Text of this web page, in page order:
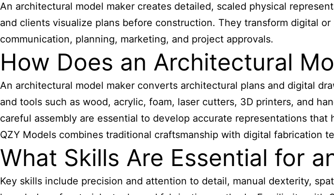
An architectural model maker creates detailed, scaled physical
and clients visualize plans before construction. They transform digital
communication, planning, marketing, and project approvals.
How Does an Architectural
An architectural model maker converts architectural plans and digital
and tools such as wood, acrylic, foam, laser cutters, 3D printers, and
careful assembly are essential to develop accurate representations that
QZY Models combines traditional craftsmanship with digital fabrication
What Skills Are Essential for
Key skills include precision and attention to detail, manual dexterity,